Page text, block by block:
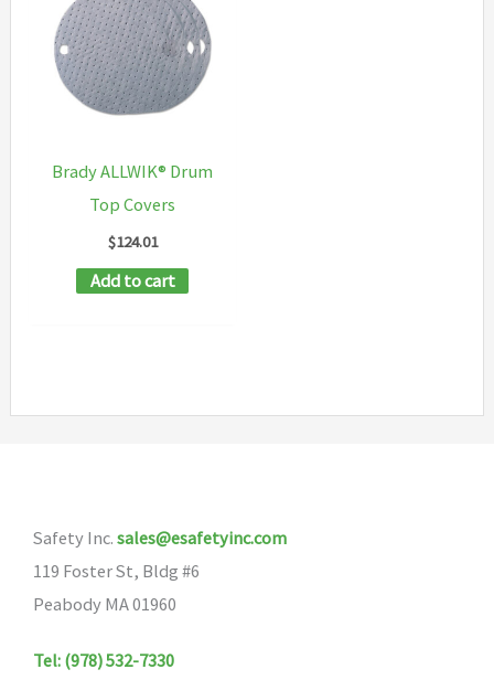
Brady ALLWIK® Drum
Top Covers
$124.01
Add to cart
Safety Inc. sales@esafetyinc.com
119 Foster St, Bldg #6
Peabody MA 01960
Tel: (978) 532-7330